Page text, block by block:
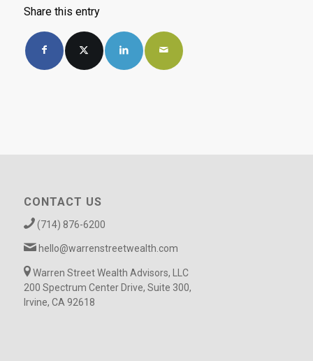
Share this entry
CONTACT US
(714) 876-6200
hello@warrenstreetwealth.com
Warren Street Wealth Advisors, LLC
200 Spectrum Center Drive, Suite 300,
Irvine, CA 92618